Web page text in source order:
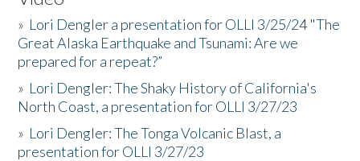
» Lori Dengler a presentation for OLLI 3/25/24 "The
Great Alaska Earthquake and Tsunami: Are we
prepared for a repeat?”
» Lori Dengler: The Shaky History of California's
North Coast, a presentation for OLLI 3/27/23
» Lori Dengler: The Tonga Volcanic Blast, a
presentation for OLLI 3/27/23